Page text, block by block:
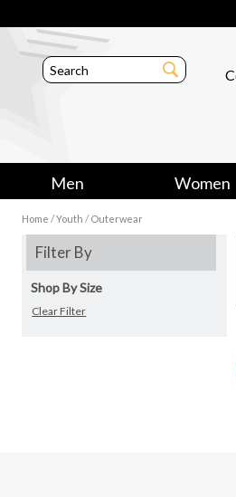
Men Women
Home /Youth /Outerwear
Filter By
Shop By Size
Clear Filter